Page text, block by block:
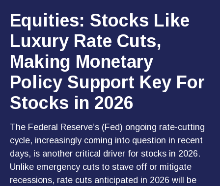
Equities: Stocks Like
Luxury Rate Cuts,
Making Monetary
Policy Support Key For
Stocks in 2026
The Federal Reserve’s (Fed) ongoing rate-cutting
cycle, increasingly coming into question in recent
days, is another critical driver for stocks in 2026.
Unlike emergency cuts to stave off or mitigate
recessions, rate cuts anticipated in 2026 will be